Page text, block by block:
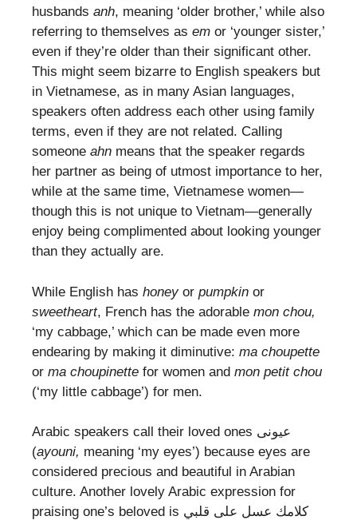
husbands anh, meaning ‘older brother,’ while also
referring to themselves as em or ‘younger sister,’
even if they’re older than their significant other.
This might seem bizarre to English speakers but
in Vietnamese, as in many Asian languages,
speakers often address each other using family
terms, even if they are not related. Calling
someone ahn means that the speaker regards
her partner as being of utmost importance to her,
while at the same time, Vietnamese women—
though this is not unique to Vietnam—generally
enjoy being complimented about looking younger
than they actually are.
While English has honeyor pumpkin or
sweetheart, French has the adorable mon chou,
‘my cabbage,’ which can be made even more
endearing by making it diminutive: ma choupette
or ma choupinette for women and mon petit chou
(‘my little cabbage’) for men.
Arabic speakers call their loved ones عيونى
(ayouni, meaning ‘my eyes’) because eyes are
considered precious and beautiful in Arabian
culture. Another lovely Arabic expression for
praising one’s beloved is كلامك عسل على قلبي